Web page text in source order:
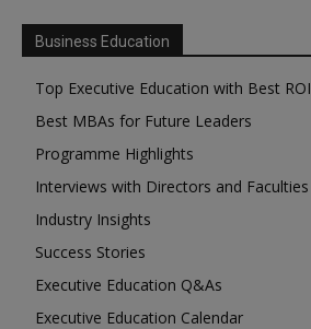
Business Education
Top Executive Education with Best ROI
Best MBAs for Future Leaders
Programme Highlights
Interviews with Directors and Faculties
Industry Insights
Success Stories
Executive Education Q&As
Executive Education Calendar